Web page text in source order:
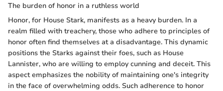
The burden of honor in a ruthless world
Honor, for House Stark, manifests as a heavy burden. In a
realm filled with treachery, those who adhere to principles of
honor often find themselves at a disadvantage. This dynamic
positions the Starks against their foes, such as House
Lannister, who are willing to employ cunning and deceit. This
aspect emphasizes the nobility of maintaining one's integrity
in the face of overwhelming odds. Such adherence to honor